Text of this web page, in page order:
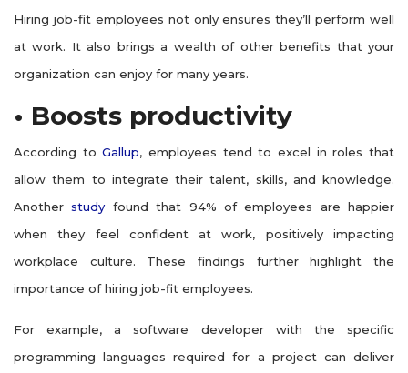
Hiring job-fit employees not only ensures they’ll perform well
at work. It also brings a wealth of other benefits that your
organization can enjoy for many years.
• Boosts productivity
According toGallup, employees tend to excel in roles that
allow them to integrate their talent, skills, and knowledge.
Anotherstudy found that 94% of employees are happier
when they feel confident at work, positively impacting
workplace culture. These findings further highlight the
importance of hiring job-fit employees.
For example, a software developer with the specific
programming languages required for a project can deliver